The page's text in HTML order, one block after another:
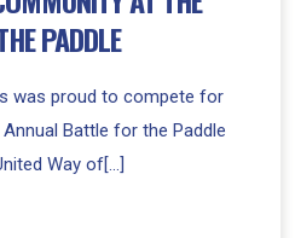
PADDLE
was proud to compete for
Battle for the Paddle
Way of[...]